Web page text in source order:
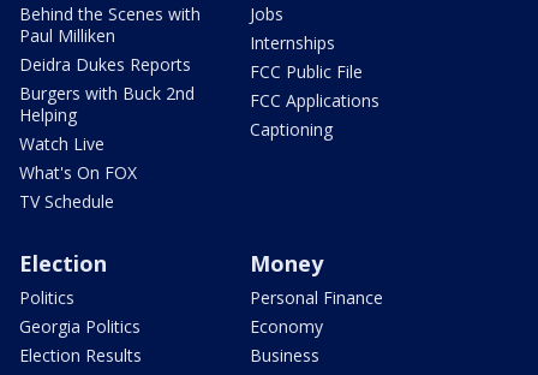
Behind the Scenes with
Paul Milliken
Deidra Dukes Reports
Burgers with Buck 2nd
Helping
Watch Live
What's On FOX
TV Schedule
Jobs
Internships
FCC Public File
FCC Applications
Captioning
Election
Politics
Georgia Politics
Election Results
Money
Personal Finance
Economy
Business